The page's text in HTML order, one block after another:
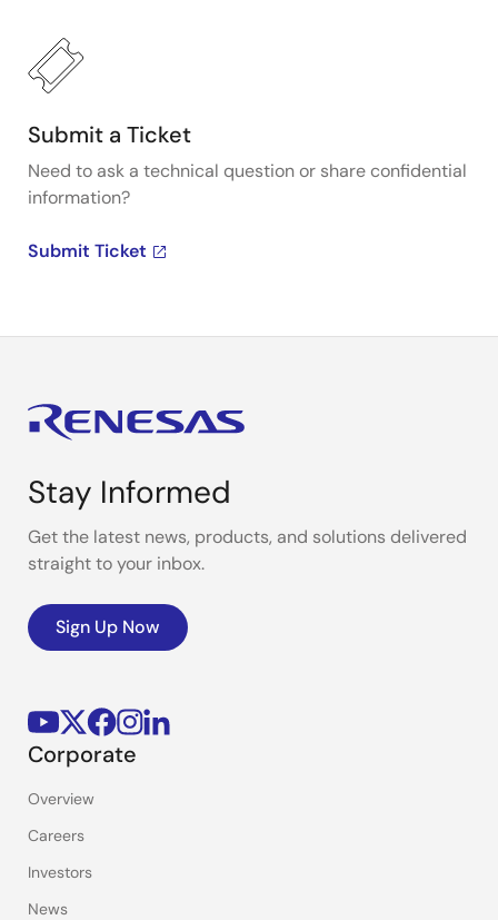
Submit a Ticket
Need to ask a technical question or share confidential
information?
Submit Ticket
Stay Informed
Get the latest news, products, and solutions delivered
straight to your inbox.
Sign Up Now
Corporate
Overview
Careers
Investors
News